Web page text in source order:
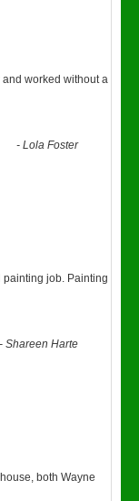
worked without a
-Lola Foster
painting job. Painting
-Shareen Harte
both Wayne